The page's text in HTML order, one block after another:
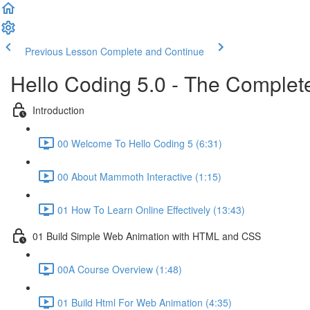
Previous Lesson Complete and Continue
Hello Coding 5.0 - The
Introduction
00 Welcome To Hello Coding 5 (6:31)
00 About Mammoth Interactive (1:15)
01 How To Learn Online Effectively (13:43)
01 Build Simple Web Animation with HTML and CSS
00A Course Overview (1:48)
01 Build Html For Web Animation (4:35)